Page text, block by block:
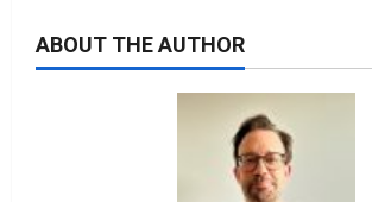
ABOUT THE AUTHOR